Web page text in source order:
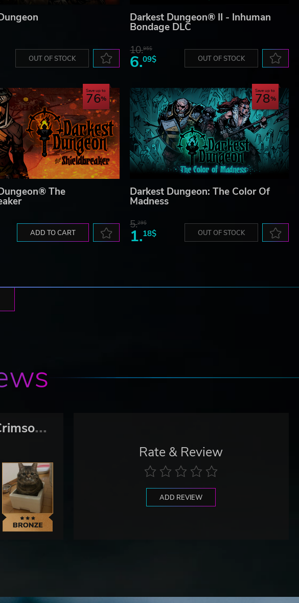
OUT OF STOCK
Darkest Dungeon® II - Inhuman
Bondage DLC
10.95$
6.09$ OUT OF STOCK
Save up to
76
The
ADD TO CART
Save up to
78
Darkest Dungeon: The Color Of
Madness
5.29$
1.18$ OUT OF STOCK
D
arkest Dungeon: The Crimson Court
Rate & Review
ADD REVIEW